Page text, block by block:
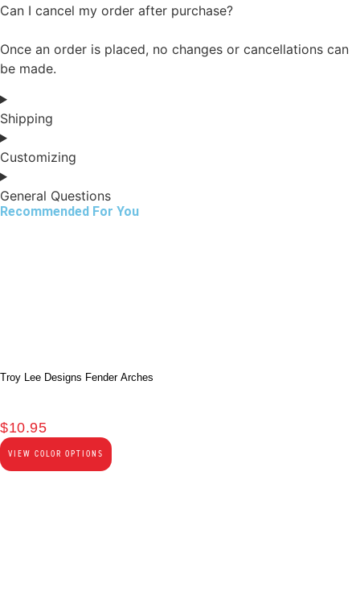
Can I cancel my order after purchase?
Once an order is placed, no changes or cancellations can
be made.
Shipping
Customizing
General Questions
Recommended For You
Troy Lee Designs Fender Arches
$10.95
VIEW COLOR OPTIONS